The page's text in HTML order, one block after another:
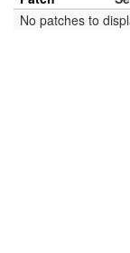
No patches to